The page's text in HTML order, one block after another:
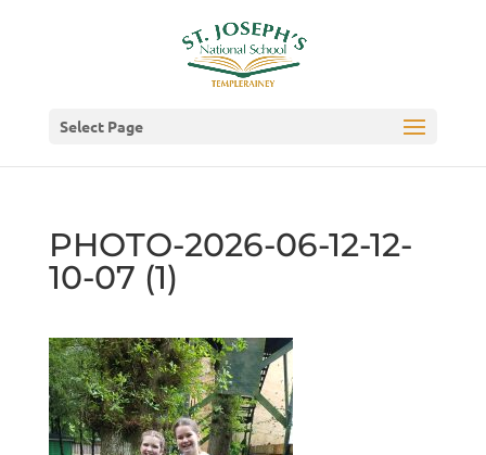
Select Page
PHOTO-2026-06-12-12-
10-07 (1)